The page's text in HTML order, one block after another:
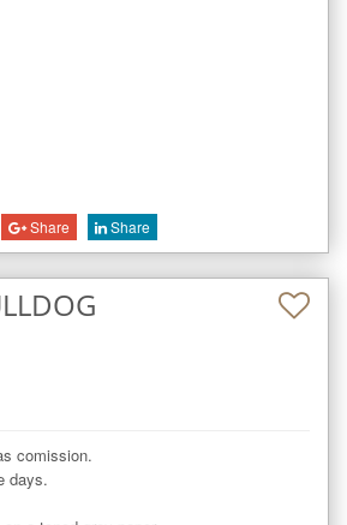
Share Share
comission.
days.